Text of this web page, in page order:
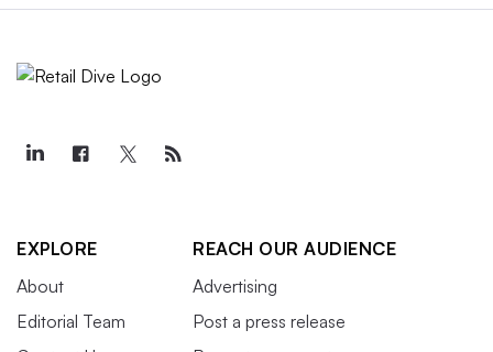
EXPLORE
About
Editorial Team
REACH OUR AUDIENCE
Advertising
Post a press release